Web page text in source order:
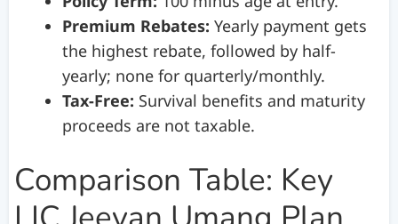
Premium Rebates: Yearly payment gets
the highest rebate, followed by half-
yearly; none for quarterly/monthly.
Tax-Free: Survival benefits and maturity
proceeds are not taxable.
Comparison Table: Key